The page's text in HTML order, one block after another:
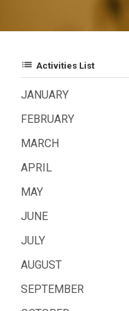
list Activities List
JANUARY
FEBRUARY
MARCH
APRIL
MAY
JUNE
JULY
AUGUST
SEPTEMBER